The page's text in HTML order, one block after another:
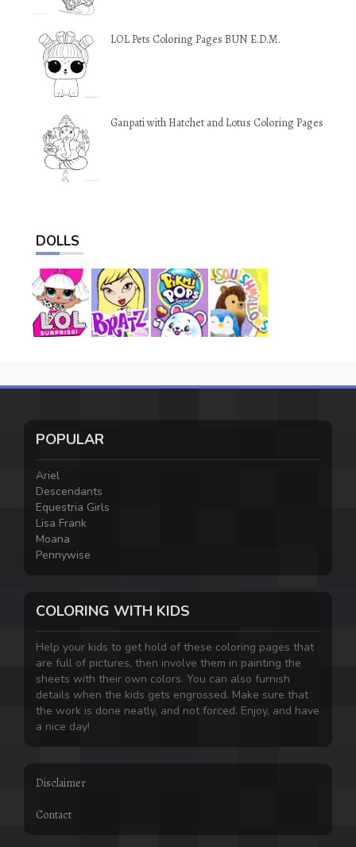
LOL Pets Coloring Pages BUN E.D.M.
Ganpati with Hatchet and Lotus Coloring Pages
DOLLS
POPULAR
Ariel
Descendants
Equestria Girls
Lisa Frank
Moana
Pennywise
COLORING WITH KIDS
Help your kids to get hold of these coloring pages that
are full of pictures, then involve them in painting the
sheets with their own colors. You can also furnish
details when the kids gets engrossed. Make sure that
the work is done neatly, and not forced. Enjoy, and have
a nice day!
Disclaimer
Contact